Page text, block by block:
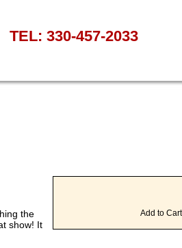
TEL: 330-457-2033
Add to
the
show! It